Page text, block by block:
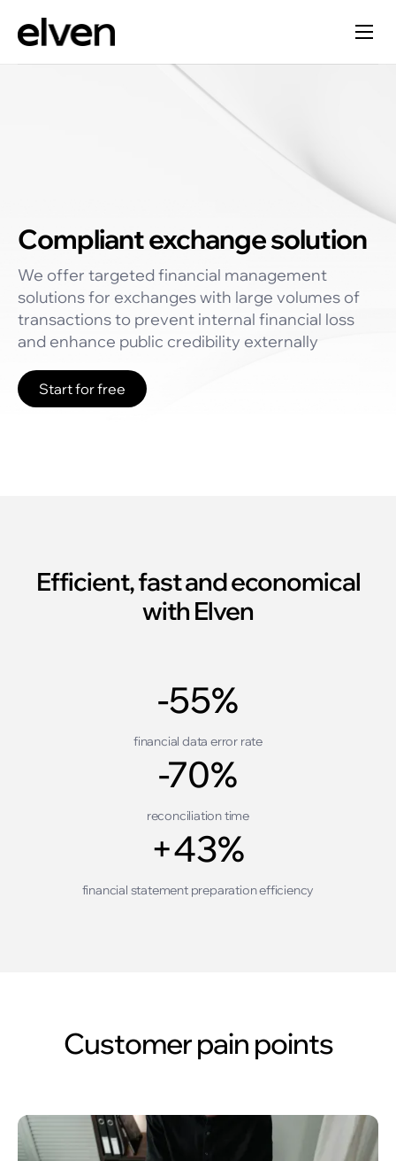
Compliant exchange solution
We offer targeted financial management
solutions for exchanges with large volumes of
transactions to prevent internal financial loss
and enhance public credibility externally
Start for free
Efficient, fast and economical
with Elven
-55%
financial data error rate
-70%
reconciliation time
+43%
financial statement preparation efficiency
Customer pain points